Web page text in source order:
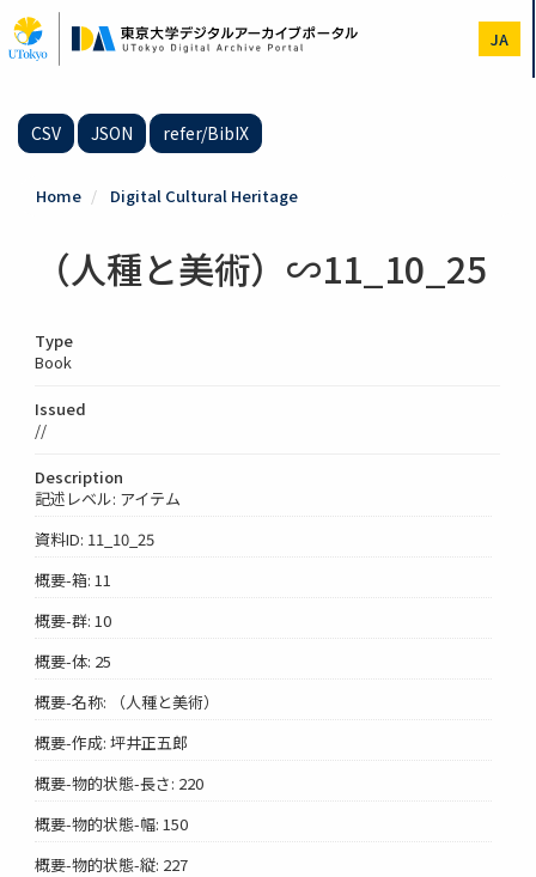
to
main
JA
CSV JSON refer/BibIX
Home Digital Cultural Heritage
（人種と美術）∽11_10_25
Type
Book
Issued
//
Description
記述レベル: アイテム
資料ID: 11_10_25
概要-箱: 11
概要-群: 10
概要-体: 25
概要-名称: （人種と美術）
概要-作成: 坪井正五郎
概要-物的状態-長さ: 220
概要-物的状態-幅: 150
概要-物的状態-縦: 227